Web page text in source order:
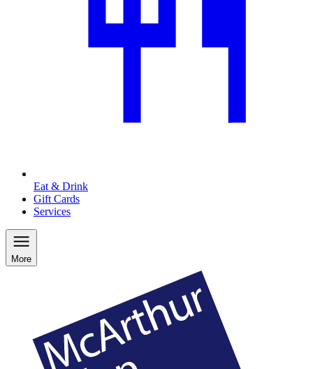
Eat & Drink
Gift Cards
Services
More